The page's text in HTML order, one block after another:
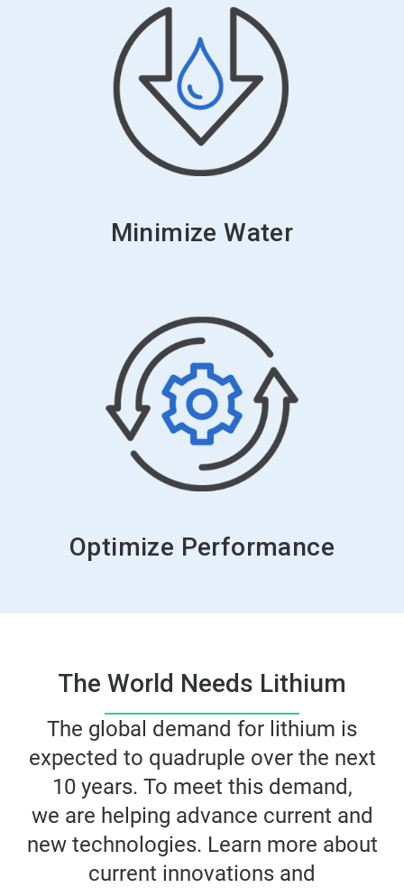
Minimize Water
Optimize Performance
The World Needs Lithium
The global demand for lithium is
expected to quadruple over the next
10 years. To meet this demand,
we are helping advance current and
new technologies. Learn more about
current innovations and